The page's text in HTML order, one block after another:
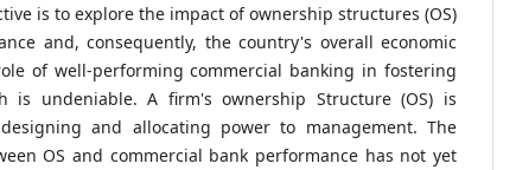
is to explore the impact of ownership structures (OS)
and, consequently, the country's overall economic
of well-performing commercial banking in fostering
is undeniable. A firm's ownership Structure (OS) is
and allocating power to management. The
OS and commercial bank performance has not yet